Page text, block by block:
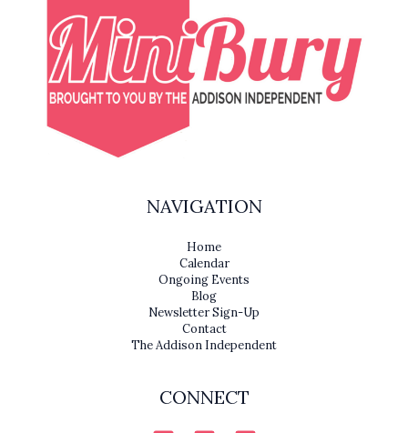
NAVIGATION
Home
Calendar
Ongoing Events
Blog
Newsletter Sign-Up
Contact
The Addison Independent
CONNECT